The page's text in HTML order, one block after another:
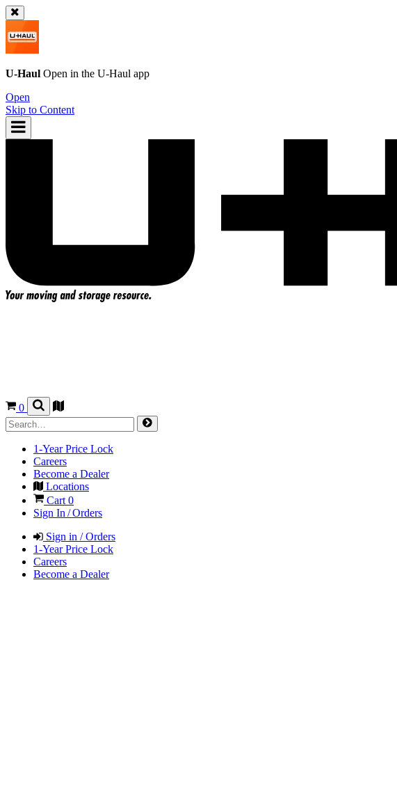
U-Haul Open in the U-Haul app
Open
Skip to Content
0
1-Year Price Lock
Careers
Become a Dealer
Locations
Cart0
Sign In / Orders
Sign in / Orders
1-Year Price Lock
Careers
Become a Dealer